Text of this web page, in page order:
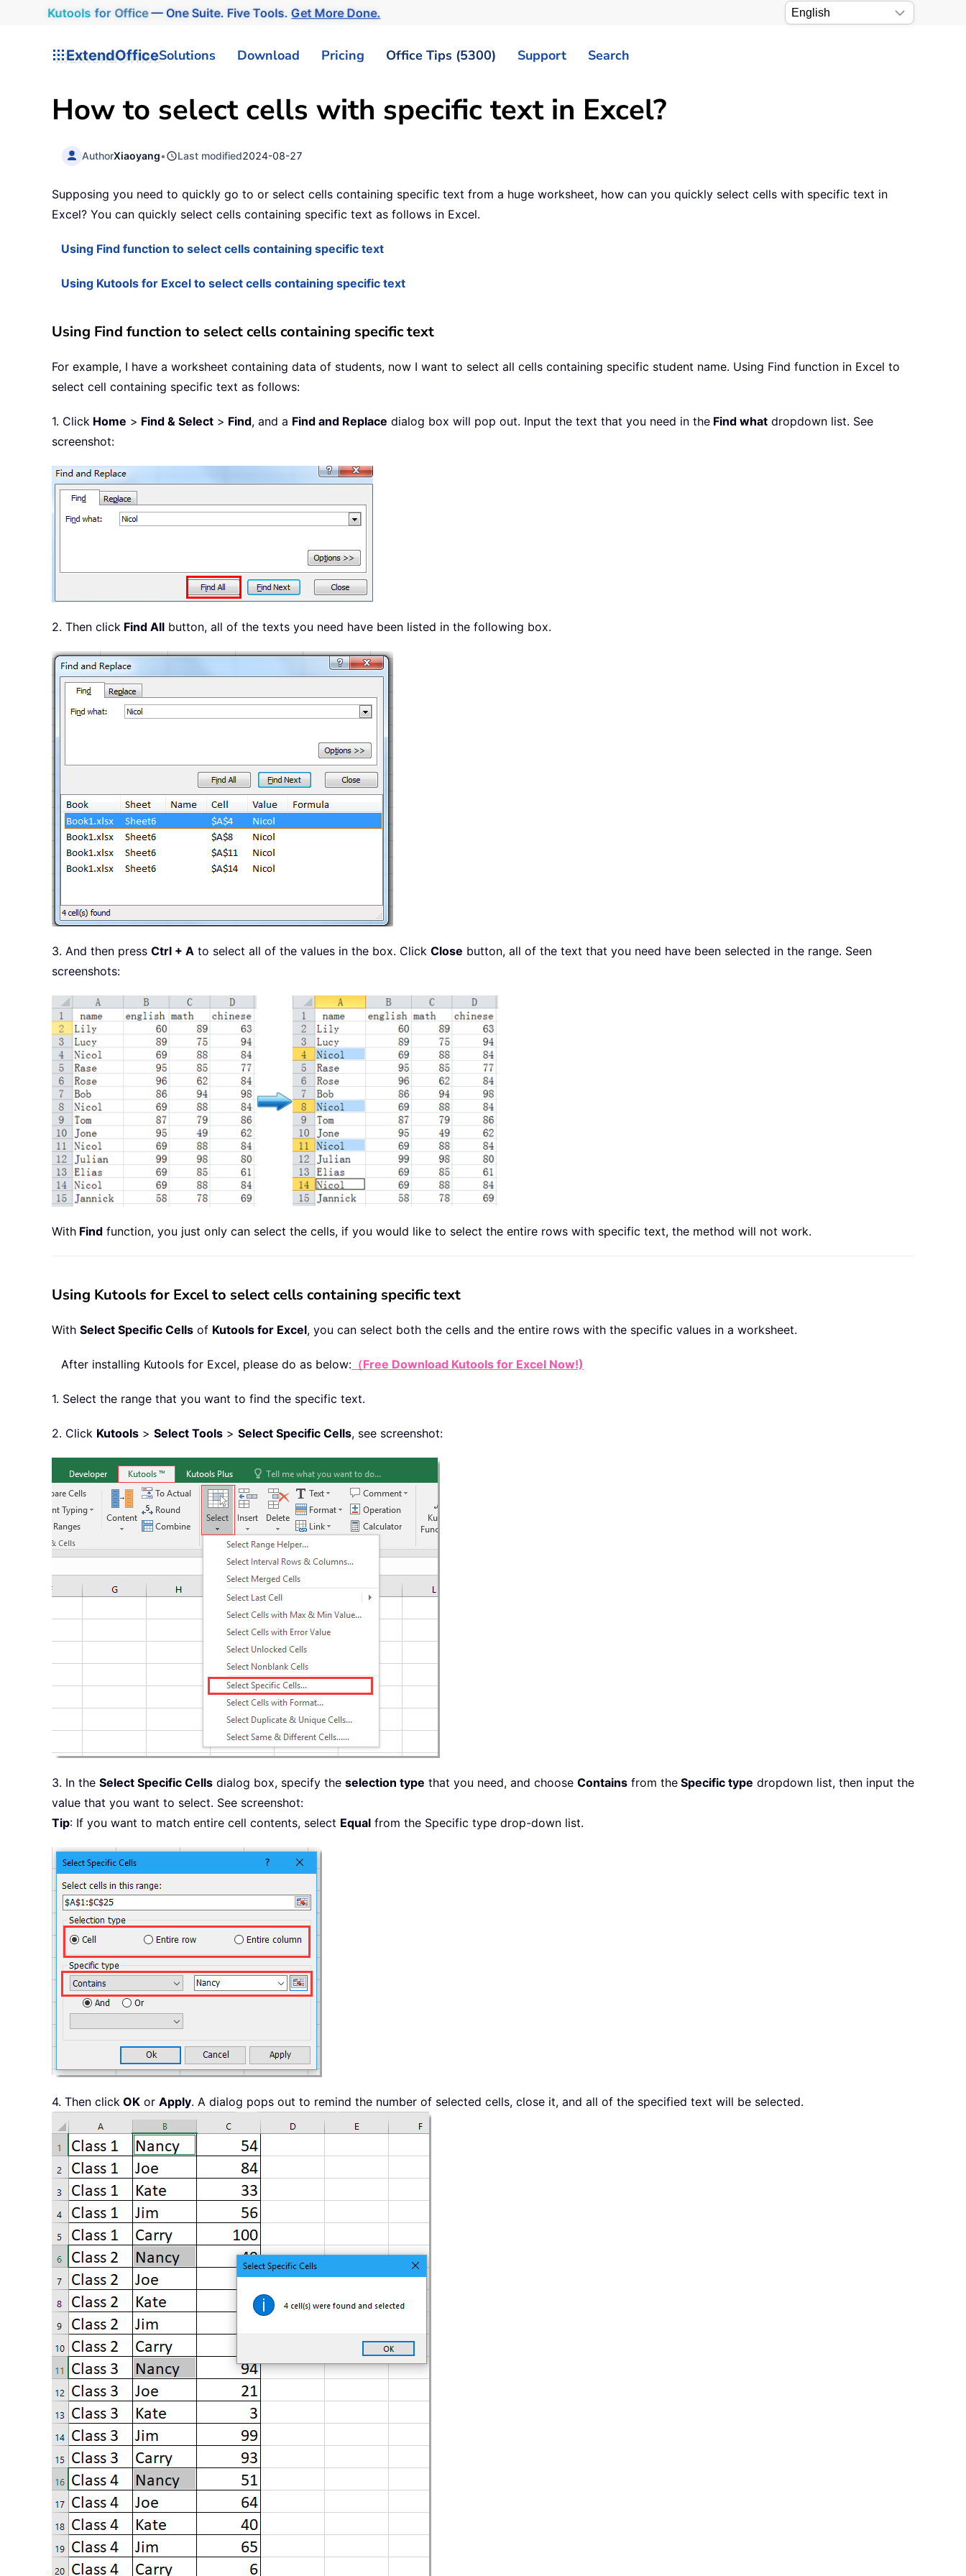
Kutools for Office— One Suite. Five Tools. Get More Done.
ExtendOfficeSolutions Download Pricing Office Tips (5300) Support Search
How to select cells with specific text in Excel?
AuthorXiaoyang• Last modified2024-08-27
Supposing you need to quickly go to or select cells containing specific text from a huge worksheet, how can you quickly select cells with specific text in
Excel? You can quickly select cells containing specific text as follows in Excel.
Using Find function to select cells containing specific text
Using Kutools for Excel to select cells containing specific text
Using Find function to select cells containing specific text
For example, I have a worksheet containing data of students, now I want to select all cells containing specific student name. Using Find function in Excel to
select cell containing specific text as follows:
1. Click Home > Find & Select > Find, and a Find and Replace dialog box will pop out. Input the text that you need in the Find what dropdown list. See
screenshot:
2. Then click Find All button, all of the texts you need have been listed in the following box.
3. And then press Ctrl + A to select all of the values in the box. Click Close button, all of the text that you need have been selected in the range. Seen
screenshots:
With Find function, you just only can select the cells, if you would like to select the entire rows with specific text, the method will not work.
Using Kutools for Excel to select cells containing specific text
With Select Specific Cells of Kutools for Excel, you can select both the cells and the entire rows with the specific values in a worksheet.
After installing Kutools for Excel, please do as below: （Free Download Kutools for Excel Now!)
1. Select the range that you want to find the specific text.
2. Click Kutools > Select Tools > Select Specific Cells, see screenshot:
3. In the Select Specific Cells dialog box, specify the selection type that you need, and choose Contains from the Specific type dropdown list, then input the
value that you want to select. See screenshot:
Tip: If you want to match entire cell contents, select Equal from the Specific type drop-down list.
4. Then click OK or Apply. A dialog pops out to remind the number of selected cells, close it, and all of the specified text will be selected.